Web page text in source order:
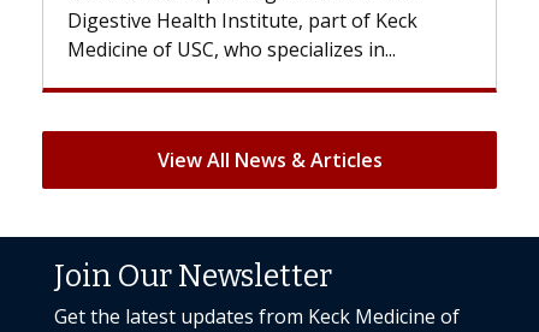
patients can lose most or all of their hair.
But once treatment ends, your hair will...
View All News & Articles
Join Our Newsletter
Get the latest updates from Keck Medicine of